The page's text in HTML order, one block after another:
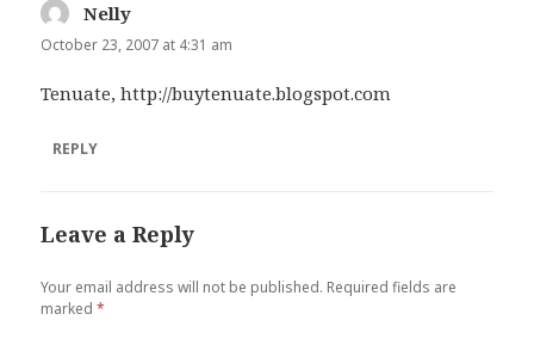
Nelly
October 23, 2007 at 4:31 am
Tenuate,http://buytenuate.blogspot.com
REPLY
Leave a Reply
Your email address will not be published. Required fields are
marked*